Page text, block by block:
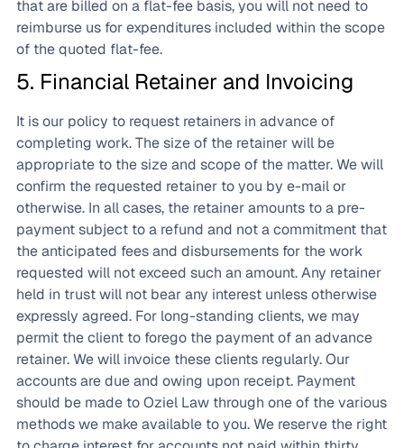
that are billed on a flat-fee basis, you will not need to
reimburse us for expenditures included within the scope
of the quoted flat-fee.
5. Financial Retainer and Invoicing
It is our policy to request retainers in advance of
completing work. The size of the retainer will be
appropriate to the size and scope of the matter. We will
confirm the requested retainer to you by e-mail or
otherwise. In all cases, the retainer amounts to a pre-
payment subject to a refund and not a commitment that
the anticipated fees and disbursements for the work
requested will not exceed such an amount. Any retainer
held in trust will not bear any interest unless otherwise
expressly agreed. For long-standing clients, we may
permit the client to forego the payment of an advance
retainer. We will invoice these clients regularly. Our
accounts are due and owing upon receipt. Payment
should be made to Oziel Law through one of the various
methods we make available to you. We reserve the right